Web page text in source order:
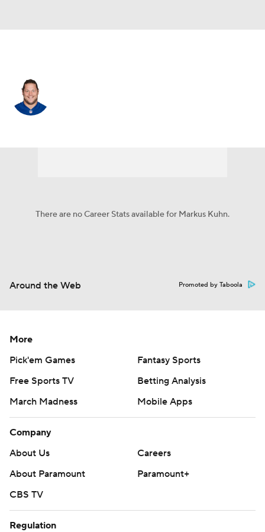
There are no Career Stats available for Markus Kuhn.
Around the Web Promoted by Taboola
More
Pick'em Games
Fantasy Sports
Free Sports TV
Betting Analysis
March Madness
Mobile Apps
Company
About Us
Careers
About Paramount
Paramount+
CBS TV
Regulation